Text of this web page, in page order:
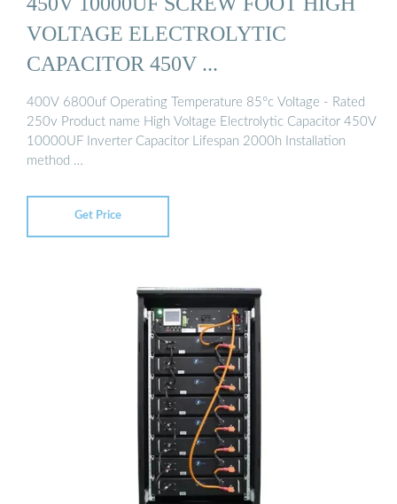
VOLTAGE ELECTROLYTIC
CAPACITOR 450V ...
400V 6800uf Operating Temperature 85°c Voltage - Rated
250v Product name High Voltage Electrolytic Capacitor 450V
10000UF Inverter Capacitor Lifespan 2000h Installation
method …
Get Price